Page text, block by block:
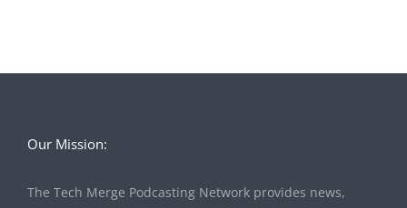
Our Mission:
The Tech Merge Podcasting Network provides news,